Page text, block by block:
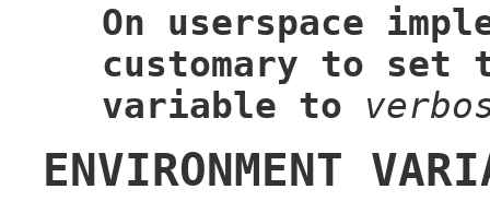
On userspace
customary to set
variable to
ENVIRONMENT